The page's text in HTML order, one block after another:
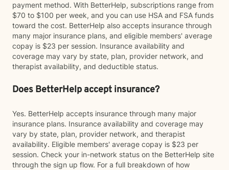
payment method. With BetterHelp, subscriptions range from
$70 to $100 per week, and you can use HSA and FSA funds
toward the cost. BetterHelp also accepts insurance through
many major insurance plans, and eligible members' average
copay is $23 per session. Insurance availability and
coverage may vary by state, plan, provider network, and
therapist availability, and deductible status.
Does BetterHelp accept insurance?
Yes. BetterHelp accepts insurance through many major
insurance plans. Insurance availability and coverage may
vary by state, plan, provider network, and therapist
availability. Eligible members' average copay is $23 per
session. Check your in-network status on the BetterHelp site
through the sign up flow. For a full breakdown of how